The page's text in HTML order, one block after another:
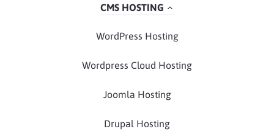
CMS HOSTING
WordPress Hosting
Wordpress Cloud Hosting
Joomla Hosting
Drupal Hosting